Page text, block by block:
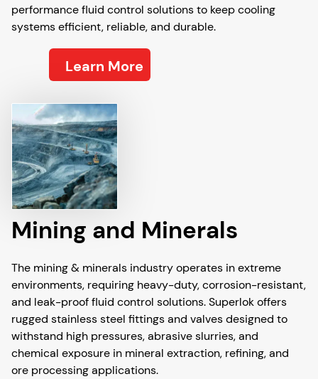
performance fluid control solutions to keep cooling
systems efficient, reliable, and durable.
Learn More
Mining and Minerals
The mining & minerals industry operates in extreme
environments, requiring heavy-duty, corrosion-resistant,
and leak-proof fluid control solutions. Superlok offers
rugged stainless steel fittings and valves designed to
withstand high pressures, abrasive slurries, and
chemical exposure in mineral extraction, refining, and
ore processing applications.